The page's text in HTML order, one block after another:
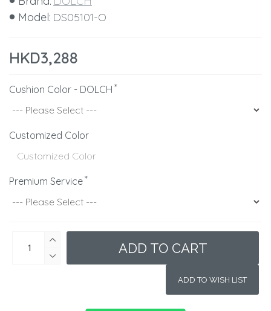
HKD3,288
Model: DS05101-O
Cushion Color - DOLCH
Customized Color
Premium Service
ADD TO CART
ADD TO WISH LIST